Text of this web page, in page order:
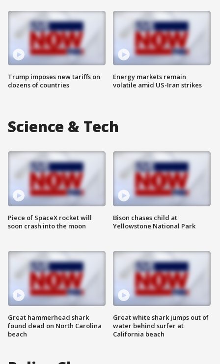
Trump imposes new tariffs on
dozens of countries
Energy markets remain
volatile amid US-Iran strikes
Science & Tech
Piece of SpaceX rocket will
soon crash into the moon
Great hammerhead shark
found dead on North Carolina
beach
Bison chases child at
Yellowstone National Park
Great white shark jumps out of
water behind surfer at
California beach